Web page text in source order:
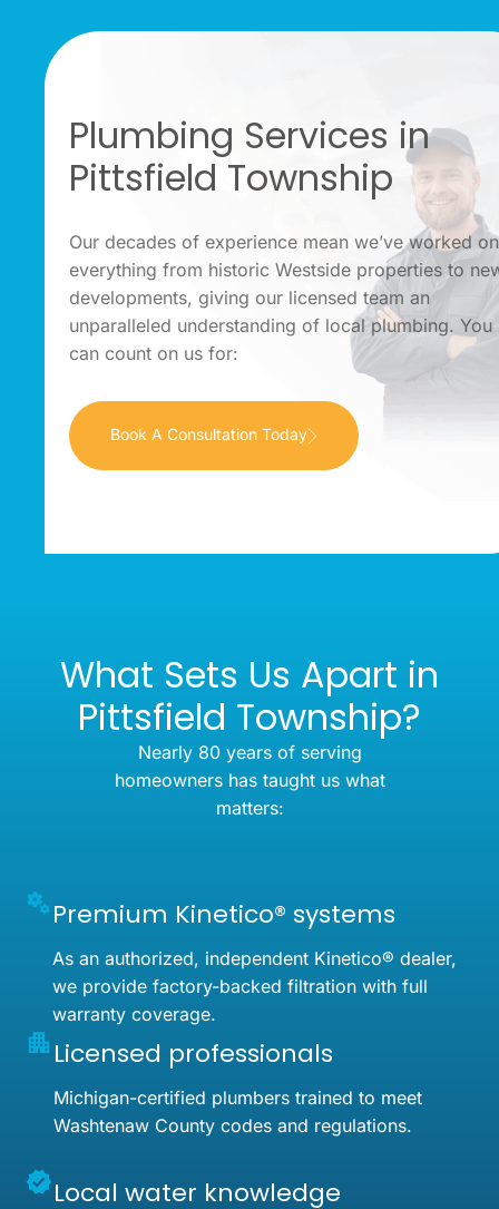
Plumbing Services in
Pittsfield Township
Our decades of experience mean we’ve worked on
everything from historic Westside properties to
developments, giving our licensed team an
unparalleled understanding of local plumbing. You
can count on us for:
Book A Consultation Today
What Sets Us Apart in
Pittsfield Township?
Nearly 80 years of serving
homeowners has taught us what
matters:
Premium Kinetico® systems
As an authorized, independent Kinetico® dealer,
we provide factory-backed filtration with full
warranty coverage.
Licensed professionals
Michigan-certified plumbers trained to meet
Washtenaw County codes and regulations.
Local water knowledge